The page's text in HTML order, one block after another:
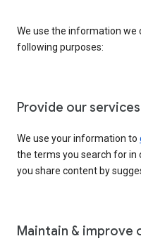
We use the information we
following purposes:
Provide our services
We use your information to
the terms you search for in
you share content by
Maintain & improve